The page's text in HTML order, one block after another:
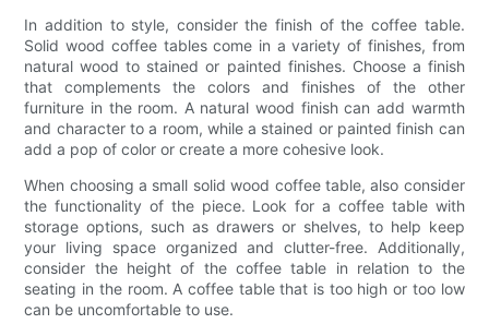
In addition to style, consider the finish of the coffee table.
Solid wood coffee tables come in a variety of finishes, from
natural wood to stained or painted finishes. Choose a finish
that complements the colors and finishes of the other
furniture in the room. A natural wood finish can add warmth
and character to a room, while a stained or painted finish can
add a pop of color or create a more cohesive look.
When choosing a small solid wood coffee table, also consider
the functionality of the piece. Look for a coffee table with
storage options, such as drawers or shelves, to help keep
your living space organized and clutter-free. Additionally,
consider the height of the coffee table in relation to the
seating in the room. A coffee table that is too high or too low
can be uncomfortable to use.